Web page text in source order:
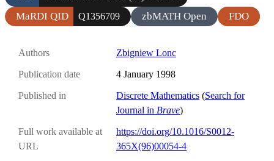
MaRDI QID Q1356709 zbMATH Open FDO
Authors Zbigniew Lonc
Publication date 4 January 1998
Published in Discrete Mathematics (Search for
Journal in Brave)
Full work available at
URL
https://doi.org/10.1016/S0012-
365X(96)00054-4